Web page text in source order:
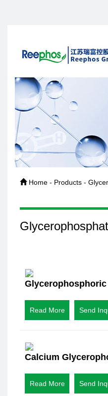
Home - Products -
Glycerophosphoric
Read More Send
Calcium
Read More Send